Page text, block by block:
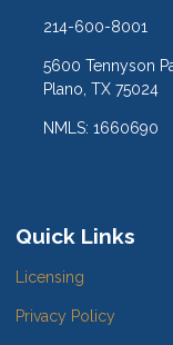
214-600-8001
5600 Tennyson
Plano, TX 75024
NMLS: 1660690
Quick Links
Licensing
Privacy Policy